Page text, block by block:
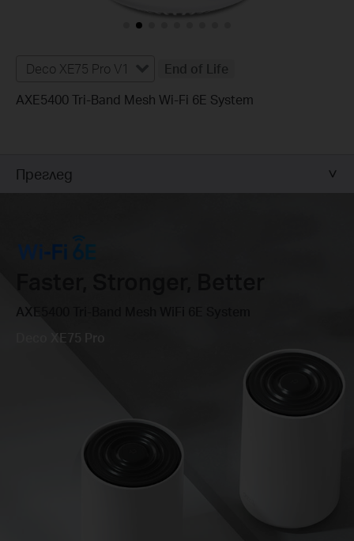
Deco XE75 Pro V1
End of Life
AXE5400 Tri-Band Mesh Wi-Fi 6E System
Преглед
AXE5400 Tri-Band Mesh WiFi 6E System
Deco XE75 Pro